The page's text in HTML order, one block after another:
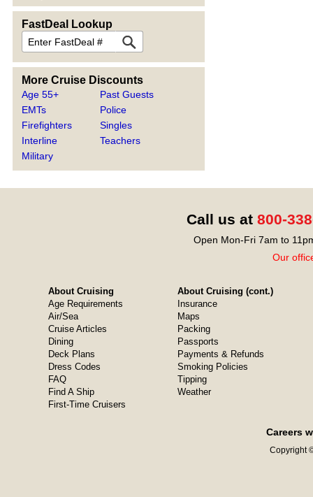
FastDeal Lookup
More Cruise Discounts
Age 55+
EMTs
Firefighters
Interline
Military
Past Guests
Police
Singles
Teachers
Call us at 800-
Open Mon-Fri 7am to
Our
About Cruising
Age Requirements
Air/Sea
Cruise Articles
Dining
Deck Plans
Dress Codes
FAQ
Find A Ship
First-Time Cruisers
About Cruising (cont.)
Insurance
Maps
Packing
Passports
Payments & Refunds
Smoking Policies
Tipping
Weather
Careers
Copyright